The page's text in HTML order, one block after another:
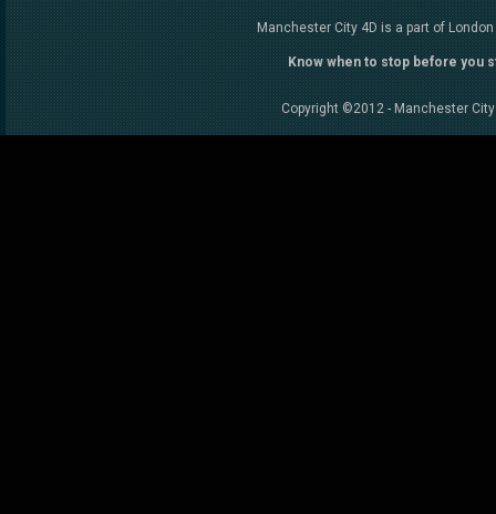
Manchester City 4D is a part of
Know when to stop before you
Copyright ©2012 - Manchester